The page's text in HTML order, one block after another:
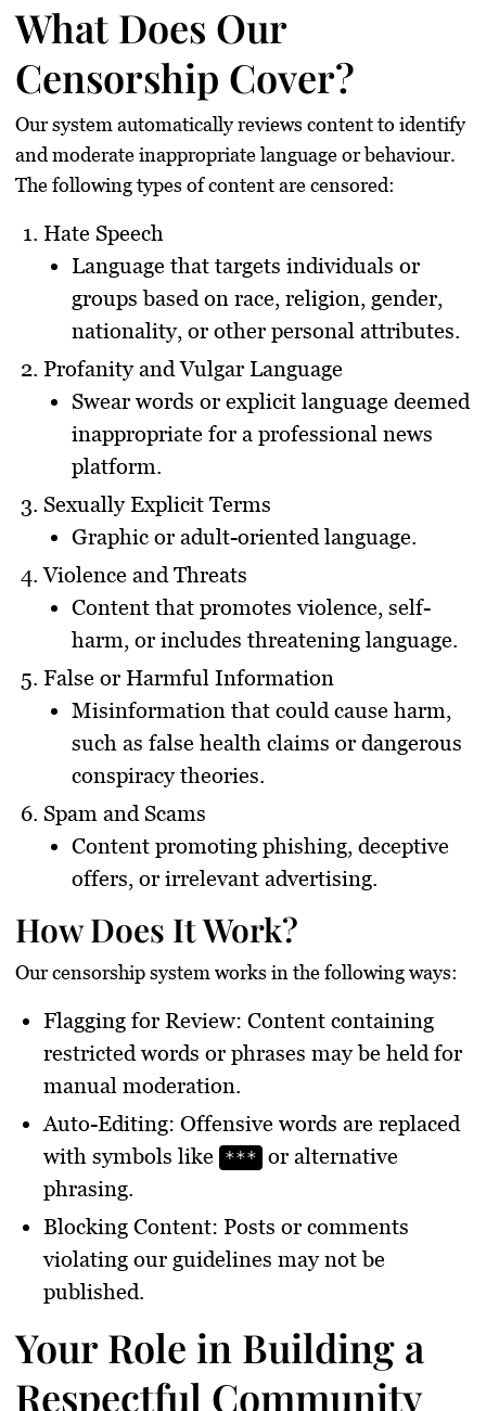
What Does Our
Censorship Cover?
Our system automatically reviews content to identify
and moderate inappropriate language or behaviour.
The following types of content are censored:
Hate Speech
Language that targets individuals or
groups based on race, religion, gender,
nationality, or other personal attributes.
Profanity and Vulgar Language
Swear words or explicit language deemed
inappropriate for a professional news
platform.
Sexually Explicit Terms
Graphic or adult-oriented language.
Violence and Threats
Content that promotes violence, self-
harm, or includes threatening language.
False or Harmful Information
Misinformation that could cause harm,
such as false health claims or dangerous
conspiracy theories.
Spam and Scams
Content promoting phishing, deceptive
offers, or irrelevant advertising.
How Does It Work?
Our censorship system works in the following ways:
Flagging for Review: Content containing
restricted words or phrases may be held for
manual moderation.
Auto-Editing: Offensive words are replaced
with symbols like
*** or alternative
phrasing.
Blocking Content: Posts or comments
violating our guidelines may not be
published.
Your Role in Building a
Respectful Community